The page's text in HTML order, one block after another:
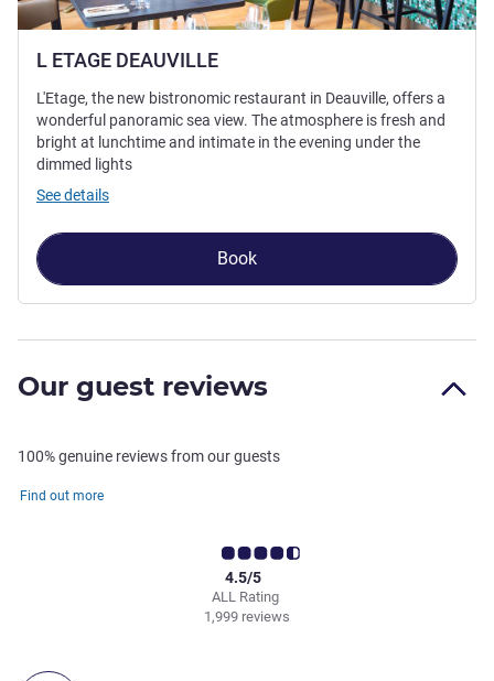
L ETAGE DEAUVILLE
L'Etage, the new bistronomic restaurant in Deauville, offers a
wonderful panoramic sea view. The atmosphere is fresh and
bright at lunchtime and intimate in the evening under the
dimmed lights
See details
Book
Our guest reviews
100% genuine reviews from our guests
Find out more
ALL Rating
4.5/5
1,999 reviews